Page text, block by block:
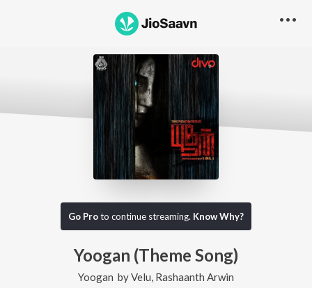
Go Proto continue streaming. Know Why?
Yoogan (Theme Song)
Yoogan byVelu Rashaanth Arwin